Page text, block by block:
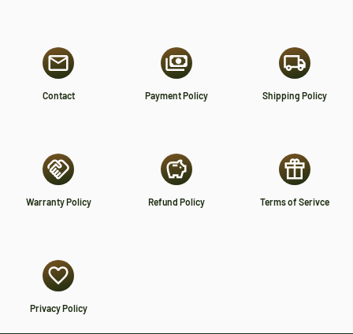
Contact Payment Policy Shipping Policy
Warranty Policy Refund Policy Terms of Serivce
Privacy Policy